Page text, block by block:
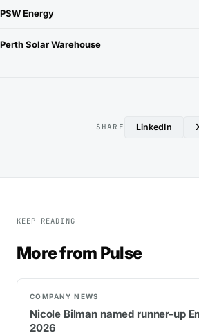
PSW Energy
Perth Solar Warehouse
SHARE LinkedIn
KEEP READING
More from Pulse
COMPANY NEWS
Nicole Bilman named runner-up
2026